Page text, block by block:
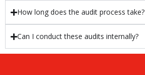
How long does the audit process take?
Can I conduct these audits internally?